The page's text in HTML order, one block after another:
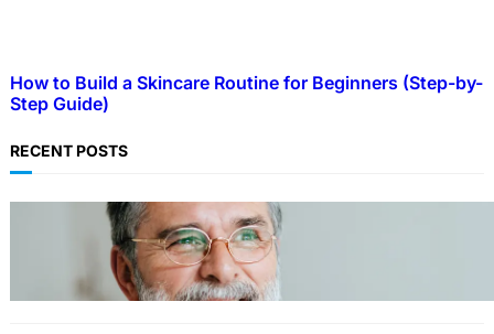
How to Build a Skincare Routine for Beginners (Step-by-
Step Guide)
RECENT POSTS
TECHNOLOGY
Guide: How to Make An Profile Picture to
Better Represent Yourself Professionally